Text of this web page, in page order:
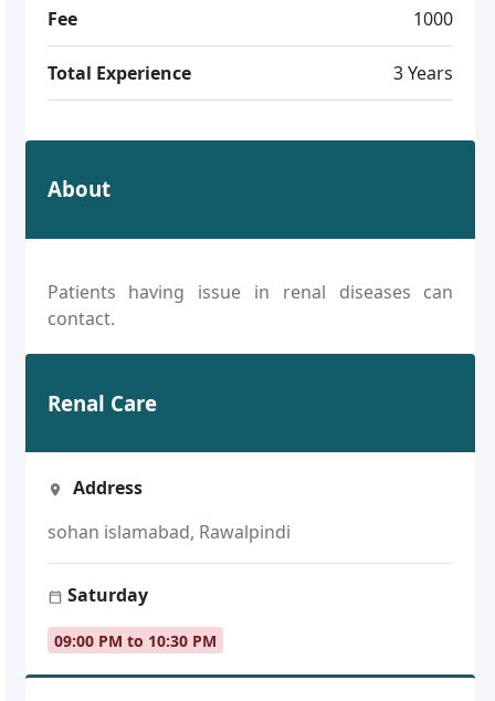
Fee 1000
Total Experience 3 Years
About
Patients having issue in renal diseases can
contact.
Renal Care
Address
sohan islamabad, Rawalpindi
Saturday
09:00 PM to 10:30 PM